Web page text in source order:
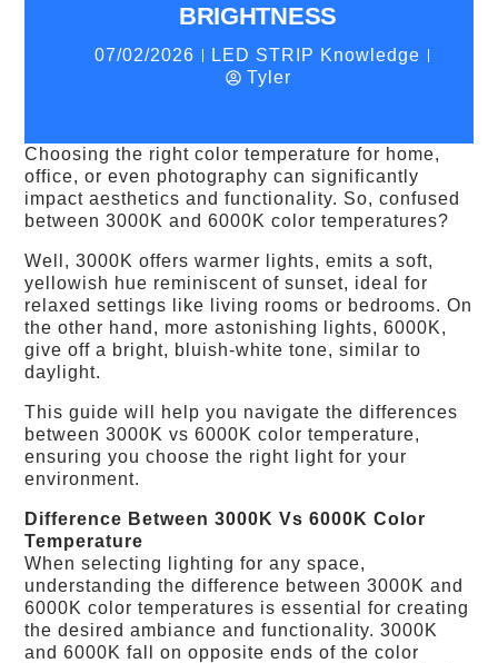
BRIGHTNESS
07/02/2026
LED STRIP Knowledge
Tyler
Choosing the right color temperature for home,
office, or even photography can significantly
impact aesthetics and functionality. So, confused
between 3000K and 6000K color temperatures?
Well, 3000K offers warmer lights, emits a soft,
yellowish hue reminiscent of sunset, ideal for
relaxed settings like living rooms or bedrooms. On
the other hand, more astonishing lights, 6000K,
give off a bright, bluish-white tone, similar to
daylight.
This guide will help you navigate the differences
between 3000K vs 6000K color temperature,
ensuring you choose the right light for your
environment.
Difference Between 3000K Vs 6000K Color
Temperature
When selecting lighting for any space,
understanding the difference between 3000K and
6000K color temperatures is essential for creating
the desired ambiance and functionality. 3000K
and 6000K fall on opposite ends of the color